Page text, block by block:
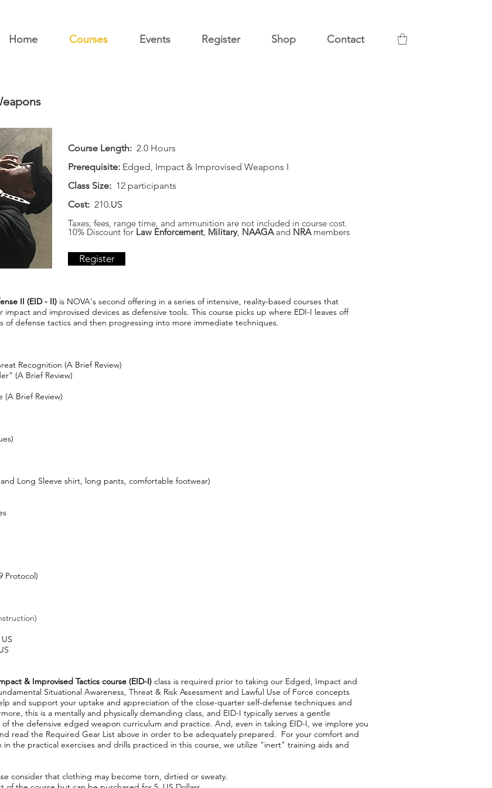
Home Courses Events Register Shop Contact
Course Length: 2.0 Hours
Prerequisite: Edged, Impact & Improvised Weapons I
Class Size: 12 participants
Cost: 210.US
Taxes, fees, range time, and ammunition are not included in course cost.
10% Discount for Law Enforcement, Military, NAAGAand NRAmembers
Register
II (EID - II) is NOVA's second offering in a series of intensive, reality-based courses that
and improvised devices as defensive tools. This course picks up where EDI-I leaves off
of defense tactics and then progressing into more immediate techniques.
Recognition (A Brief Review)
(A Brief Review)
(A Brief Review)
Long Sleeve shirt, long pants, comfortable footwear)
Protocol)
& Improvised Tactics course (EID-I) class is required prior to taking our Edged, Impact and
Situational Awareness, Threat & Risk Assessment and Lawful Use of Force concepts
and support your uptake and appreciation of the close-quarter self-defense techniques and
this is a mentally and physically demanding class, and EID-I typically serves a gentle
the defensive edged weapon curriculum and practice. And, even in taking EID-I, we implore you
read the Required Gear List above in order to be adequately prepared. For your comfort and
the practical exercises and drills practiced in this course, we utilize "inert" training aids and
consider that clothing may become torn, dirtied or sweaty.